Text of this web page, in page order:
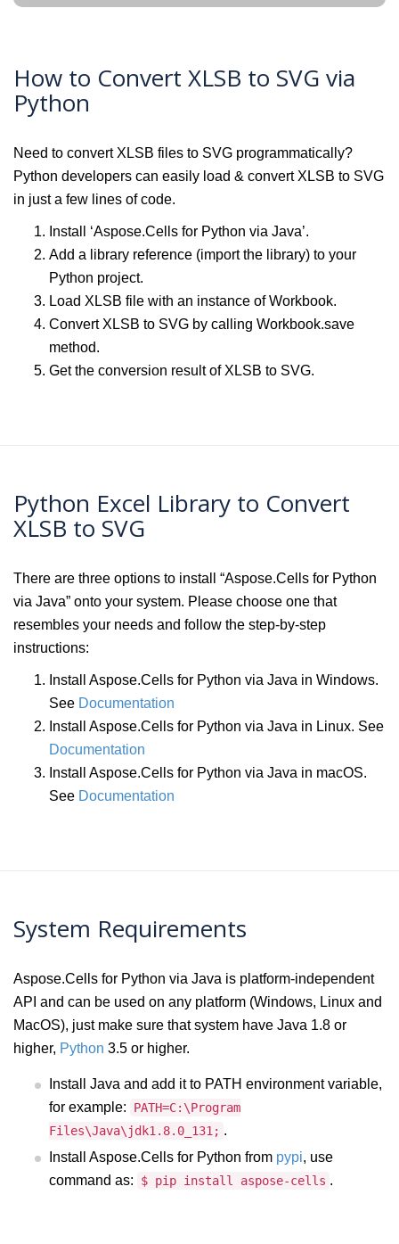
How to Convert XLSB to SVG via
Python
Need to convert XLSB files to SVG programmatically?
Python developers can easily load & convert XLSB to SVG
in just a few lines of code.
Install ‘Aspose.Cells for Python via Java’.
Add a library reference (import the library) to your
Python project.
Load XLSB file with an instance of Workbook.
Convert XLSB to SVG by calling Workbook.save
method.
Get the conversion result of XLSB to SVG.
Python Excel Library to Convert
XLSB to SVG
There are three options to install “Aspose.Cells for Python
via Java” onto your system. Please choose one that
resembles your needs and follow the step-by-step
instructions:
Install Aspose.Cells for Python via Java in Windows.
See Documentation
Install Aspose.Cells for Python via Java in Linux. See
Documentation
Install Aspose.Cells for Python via Java in macOS.
See Documentation
System Requirements
Aspose.Cells for Python via Java is platform-independent
API and can be used on any platform (Windows, Linux and
MacOS), just make sure that system have Java 1.8 or
higher, Python 3.5 or higher.
Install Java and add it to PATH environment variable,
for example:
PATH=C:\Program
Files\Java\jdk1.8.0_131; .
Install Aspose.Cells for Python from pypi, use
command as:
$ pip install aspose-cells .